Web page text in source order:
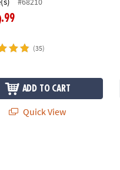
.99
(35)
ADD TO CART
Quick View